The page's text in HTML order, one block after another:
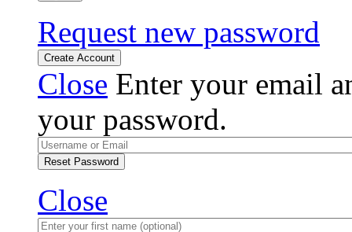
Request new password
Create Account
Close Enter your email
your password.
Reset Password
Close